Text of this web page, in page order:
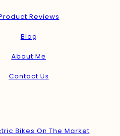
Reviews
Blog
About Me
Contact Us
Bikes On The Market